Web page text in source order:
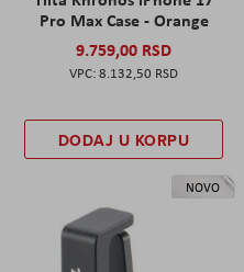
Pro Max Case - Orange
9.759,00 RSD
8.132,50 RSD
DODAJ U KORPU
NOVO